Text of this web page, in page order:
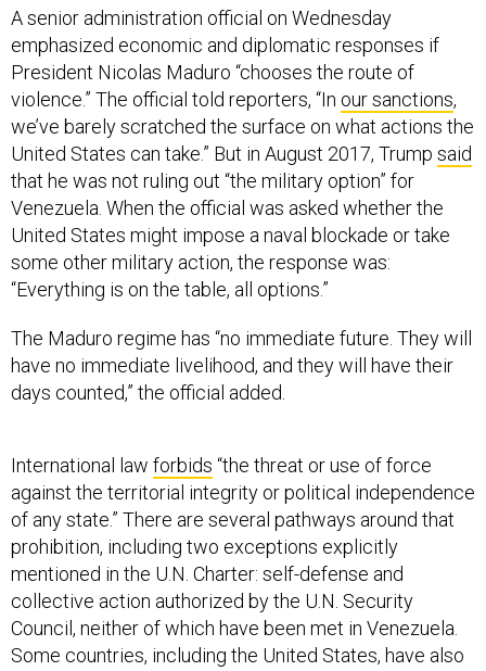
emphasized economic and diplomatic responses if
President Nicolas Maduro “chooses the route of
violence.” The official told reporters, “Inour sanctions
we’ve barely scratched the surface on what actions the
United States can take.” But in August 2017, Trumpsaid
that he was not ruling out “the military option” for
Venezuela. When the official was asked whether the
United States might impose a naval blockade or take
some other military action, the response was:
“Everything is on the table, all options.”
have no immediate livelihood, and they will have their
days counted,” the official added.
against the territorial integrity or political independence
of any state.” There are several pathways around that
prohibition, including two exceptions explicitly
mentioned in the U.N. Charter: self-defense and
collective action authorized by the U.N. Security
Council, neither of which have been met in Venezuela.
Some countries, including the United States, have also
claimed a right to use force for humanitarian